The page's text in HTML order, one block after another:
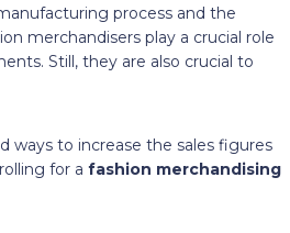
process and the
merchandisers play a crucial role
Still, they are also crucial to
ways to increase the sales figures
for a fashion merchandising